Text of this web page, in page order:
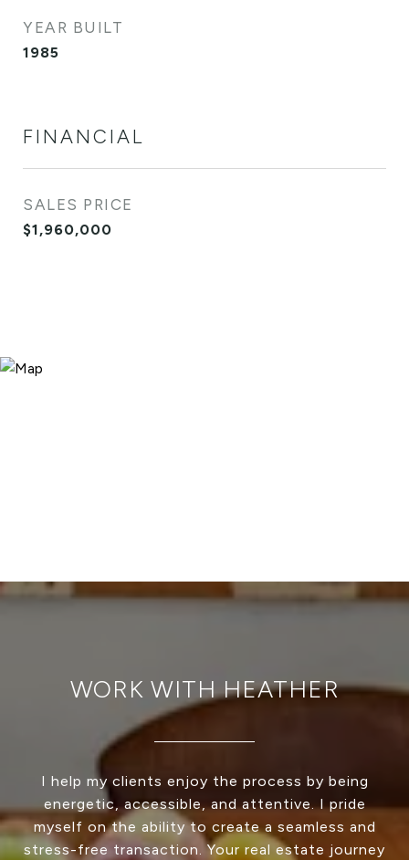
YEAR BUILT
1985
FINANCIAL
SALES PRICE
$1,960,000
WORK WITH HEATHER
I help my clients enjoy the process by being
energetic, accessible, and attentive. I pride
myself on the ability to create a seamless and
stress-free transaction. Your real estate journey